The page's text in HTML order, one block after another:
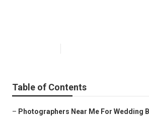
Table of Contents
– Photographers Near Me For Wedding